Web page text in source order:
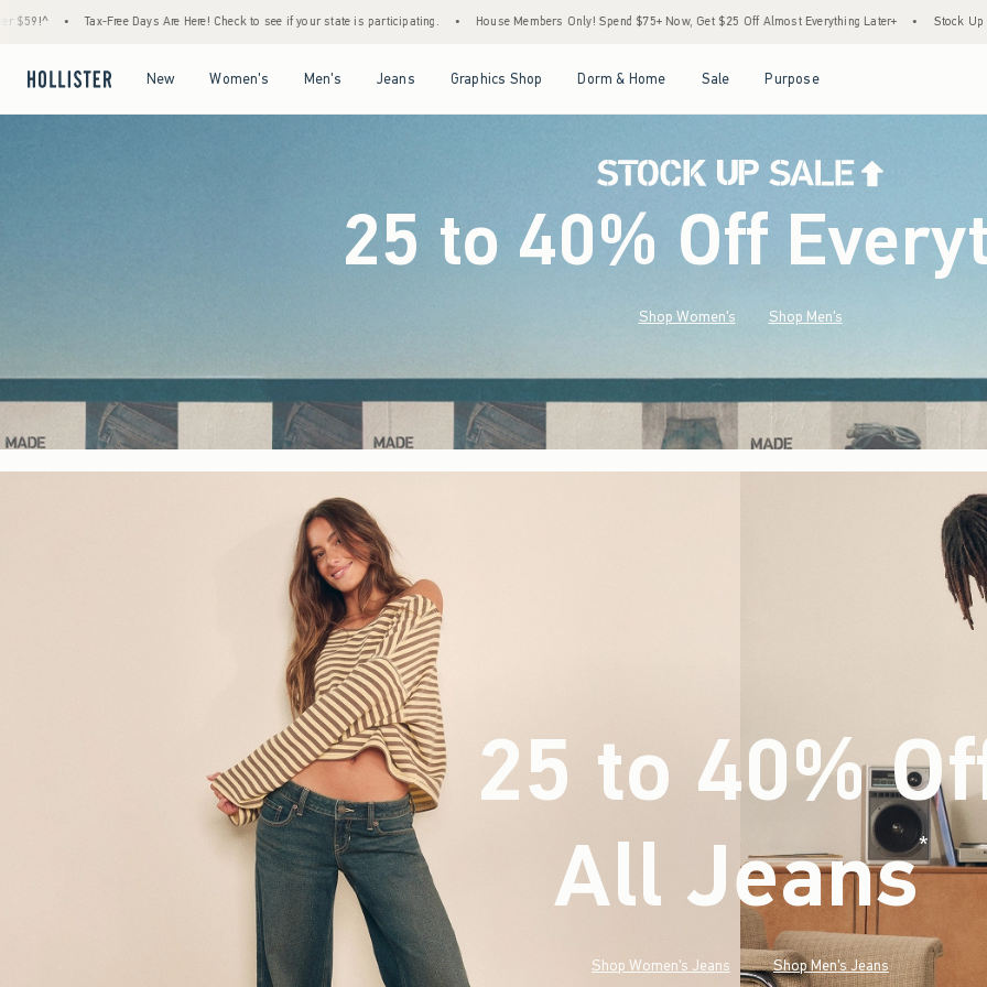
Here! Check to see if your state is participating. • House Members Only! Spend $75+ Now, Get $25 Off Almost Everything Later+ • Stock Up Sale! 25% to 40% Off
New Women's Men's Jeans Graphics Shop Dorm & Home Sale Purpose
25 to 40% Off
Shop Women's Shop Men's
25 to 40%
All Jeans* (footnote)
Shop Women's Jeans Shop Men's Jeans